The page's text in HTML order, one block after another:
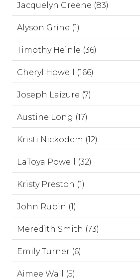
Jacquelyn Greene (83)
Alyson Grine (1)
Timothy Heinle (36)
Cheryl Howell (166)
Joseph Laizure (7)
Austine Long (17)
Kristi Nickodem (12)
LaToya Powell (32)
Kristy Preston (1)
John Rubin (1)
Meredith Smith (73)
Emily Turner (6)
Aimee Wall (5)